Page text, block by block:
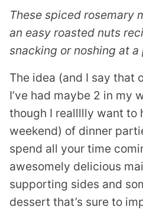
These spiced rosemary
an easy roasted nuts
snacking or noshing at a
The idea (and I say that
I’ve had maybe 2 in my
though I reallllly want to
weekend) of dinner
spend all your time
awesomely delicious
supporting sides and
dessert that’s sure to